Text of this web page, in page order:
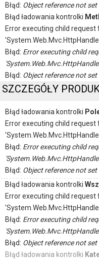
Błąd: Object reference not
Błąd ładowania kontrolki
Error executing child request
Błąd: Error executing child
Błąd: Object reference not
SZCZEGÓŁY
Błąd ładowania kontrolki
Error executing child request
Błąd: Error executing child
Błąd: Object reference not
Błąd ładowania kontrolki
Error executing child request
Błąd: Error executing child
Błąd: Object reference not
Błąd ładowania kontrolki